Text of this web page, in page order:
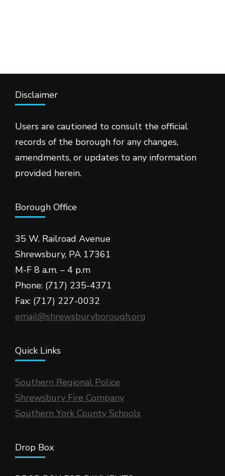
Disclaimer
Users are cautioned to consult the official
records of the borough for any changes,
amendments, or updates to any information
provided herein.
Borough Office
35 W. Railroad Avenue
Shrewsbury, PA 17361
M-F 8 a.m. – 4 p.m
Phone: (717) 235-4371
Fax: (717) 227-0032
email@shrewsburyborough.org
Quick Links
Southern Regional Police
Shrewsbury Fire Company
Southern York County Schools
Drop Box